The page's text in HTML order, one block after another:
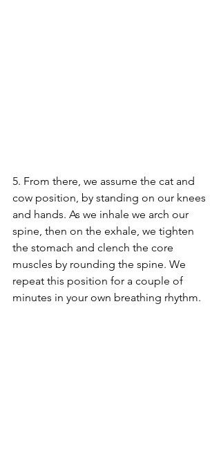
5. From there, we assume the cat and
cow position, by standing on our knees
and hands. As we inhale we arch our
spine, then on the exhale, we tighten
the stomach and clench the core
muscles by rounding the spine. We
repeat this position for a couple of
minutes in your own breathing rhythm.